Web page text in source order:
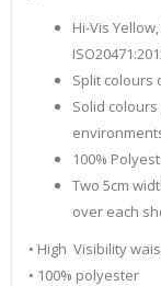
Hi-Vis
Split colours
Solid
100%
Two 5cm
over each
• High Visibility
• 100% polyester